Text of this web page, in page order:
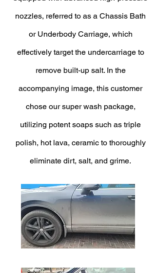
nozzles, referred to as a Chassis Bath
or Underbody Carriage, which
effectively target the undercarriage to
remove built-up salt. In the
accompanying image, this customer
chose our super wash package,
utilizing potent soaps such as triple
polish, hot lava, ceramic to thoroughly
eliminate dirt, salt, and grime.